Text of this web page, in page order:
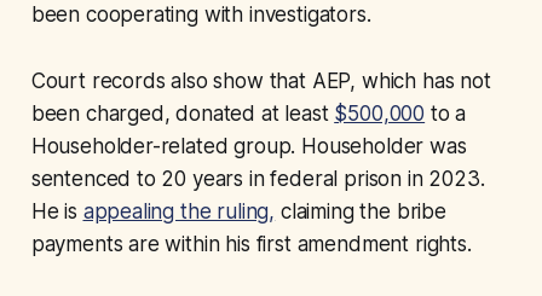
been cooperating with investigators.
Court records also show that AEP, which has not
been charged, donated at least $500,000 to a
Householder-related group. Householder was
sentenced to 20 years in federal prison in 2023.
He is appealing the ruling, claiming the bribe
payments are within his first amendment rights.